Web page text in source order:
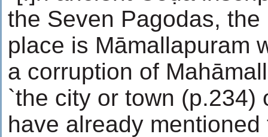
the Seven Pagodas, the
place is Māmallapuram
a corruption of
`the city or town (p.234)
have already